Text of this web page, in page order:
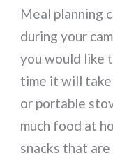
Meal planning
during your
you would like
time it will take
or portable
much food at
snacks that